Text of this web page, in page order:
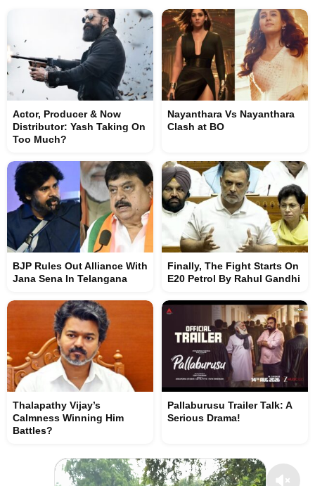
Actor, Producer & Now
Distributor: Yash Taking On
Too Much?
Nayanthara Vs Nayanthara
Clash at BO
BJP Rules Out Alliance With
Jana Sena In Telangana
Finally, The Fight Starts On
E20 Petrol By Rahul Gandhi
Thalapathy Vijay’s
Calmness Winning Him
Battles?
Pallaburusu Trailer Talk: A
Serious Drama!